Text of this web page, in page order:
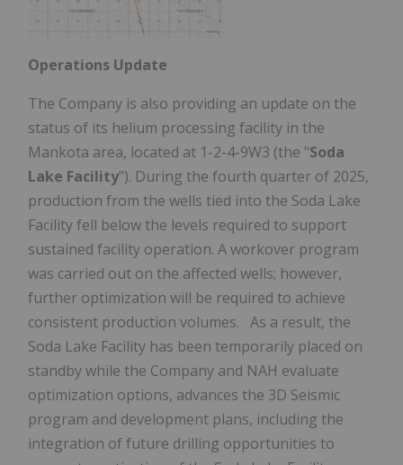
Operations Update
The Company is also providing an update on the
status of its helium processing facility in the
Mankota area, located at 1-2-4-9W3 (the "Soda
Lake Facility"). During the fourth quarter of 2025,
production from the wells tied into the Soda Lake
Facility fell below the levels required to support
sustained facility operation. A workover program
was carried out on the affected wells; however,
further optimization will be required to achieve
consistent production volumes. As a result, the
Soda Lake Facility has been temporarily placed on
standby while the Company and NAH evaluate
optimization options, advances the 3D Seismic
program and development plans, including the
integration of future drilling opportunities to